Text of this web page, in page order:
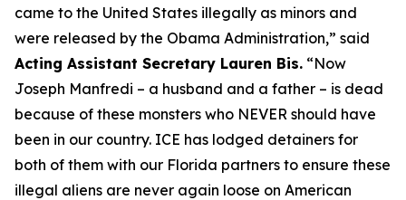
came to the United States illegally as minors and
were released by the Obama Administration,” said
Acting Assistant Secretary Lauren Bis. “Now
Joseph Manfredi – a husband and a father – is dead
because of these monsters who NEVER should have
been in our country. ICE has lodged detainers for
both of them with our Florida partners to ensure these
illegal aliens are never again loose on American